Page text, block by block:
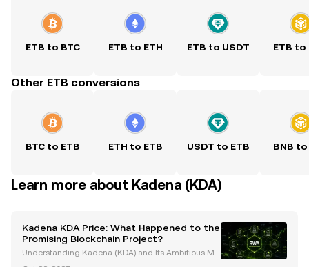
ETB to BTC ETB to ETH ETB to USDT ETB to
Other ETB conversions
BTC to ETB ETH to ETB USDT to ETB BNB to
Learn more about Kadena (KDA)
Kadena KDA Price: What Happened to the
Promising Blockchain Project?
Understanding Kadena (KDA) and Its Ambitious Mis